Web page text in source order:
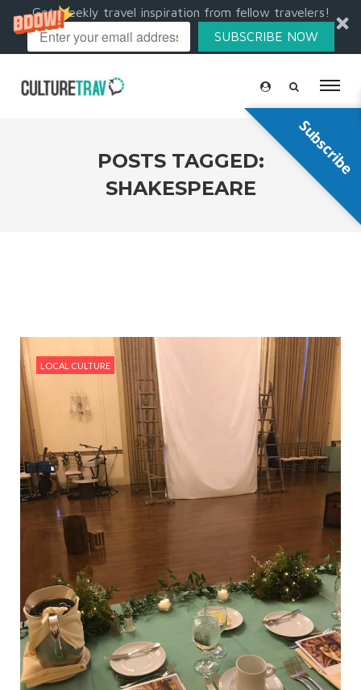
Get weekly travel inspiration from fellow travelers!
SUBSCRIBE NOW
POSTS TAGGED:
SHAKESPEARE
LOCAL CULTURE
Subscribe